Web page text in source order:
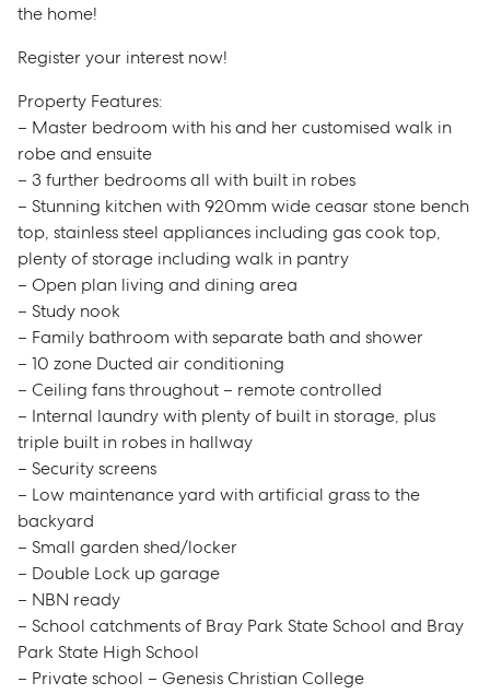
the home!
Register your interest now!
Property Features:
– Master bedroom with his and her customised walk in
robe and ensuite
– 3 further bedrooms all with built in robes
– Stunning kitchen with 920mm wide ceasar stone bench
top, stainless steel appliances including gas cook top,
plenty of storage including walk in pantry
– Open plan living and dining area
– Study nook
– Family bathroom with separate bath and shower
– 10 zone Ducted air conditioning
– Ceiling fans throughout – remote controlled
– Internal laundry with plenty of built in storage, plus
triple built in robes in hallway
– Security screens
– Low maintenance yard with artificial grass to the
backyard
– Small garden shed/locker
– Double Lock up garage
– NBN ready
– School catchments of Bray Park State School and Bray
Park State High School
– Private school – Genesis Christian College